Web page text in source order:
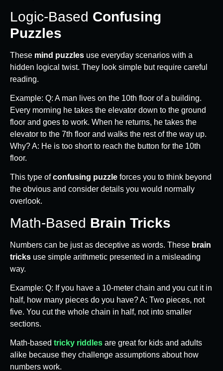
Logic-Based Confusing
Puzzles
These mind puzzles use everyday scenarios with a
hidden logical twist. They look simple but require careful
reading.
Example: Q: A man lives on the 10th floor of a building.
Every morning he takes the elevator down to the ground
floor and goes to work. When he returns, he takes the
elevator to the 7th floor and walks the rest of the way up.
Why? A: He is too short to reach the button for the 10th
floor.
This type ofconfusing puzzle forces you to think beyond
the obvious and consider details you would normally
overlook.
Math-Based Brain Tricks
Numbers can be just as deceptive as words. These brain
tricks use simple arithmetic presented in a misleading
way.
Example: Q: If you have a 10-meter chain and you cut it in
half, how many pieces do you have? A: Two pieces, not
five. You cut the whole chain in half, not into smaller
sections.
Math-based tricky riddles are great for kids and adults
alike because they challenge assumptions about how
numbers work.